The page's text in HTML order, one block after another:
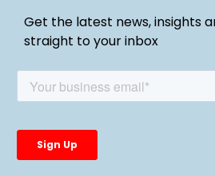
Get the latest news, insights
straight to your inbox